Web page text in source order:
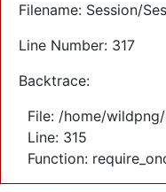
Filename: Session/
Line Number: 317
Backtrace:
File: /home/
Line: 315
Function: